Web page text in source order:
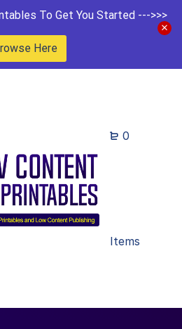
To Get You Started --->>>
Here
0
Items